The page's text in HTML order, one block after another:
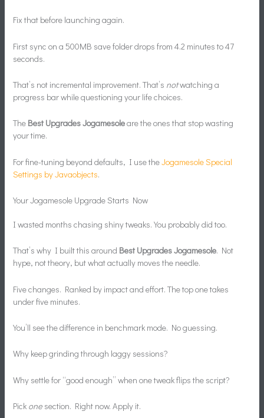
Fix that before launching again.
First sync on a 500MB save folder drops from 4.2 minutes to 47
seconds.
That’s not incremental improvement. That’s notwatching a
progress bar while questioning your life choices.
The Best Upgrades Jogamesoleare the ones that stop wasting
your time.
For fine-tuning beyond defaults, I use theJogamesole Special
Settings by Javaobjects.
Your Jogamesole Upgrade Starts Now
I wasted months chasing shiny tweaks. You probably did too.
That’s why I built this around Best Upgrades Jogamesole. Not
hype, not theory, but what actually moves the needle.
Five changes. Ranked by impact and effort. The top one takes
under five minutes.
You’ll see the difference in benchmark mode. No guessing.
Why keep grinding through laggy sessions?
Why settle for “good enough” when one tweak flips the script?
Pick one section. Right now. Apply it.